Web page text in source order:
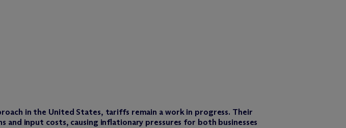
in the United States, tariffs remain a work in progress. Their
and input costs, causing inflationary pressures for both businesses